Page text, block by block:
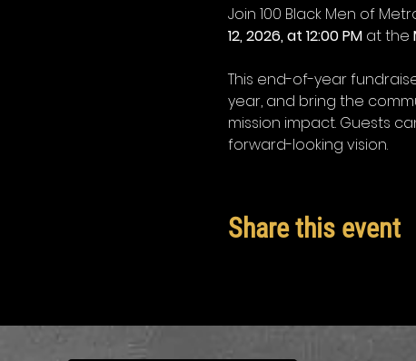
Join 100 Black Men of
12, 2026, at 12:00 PM at the
This end-of-year
year, and bring the
mission impact. Guests
forward-looking vision.
Share this event